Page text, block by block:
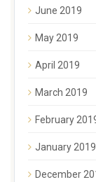
June 2019
May 2019
April 2019
March 2019
February
January 2019
December